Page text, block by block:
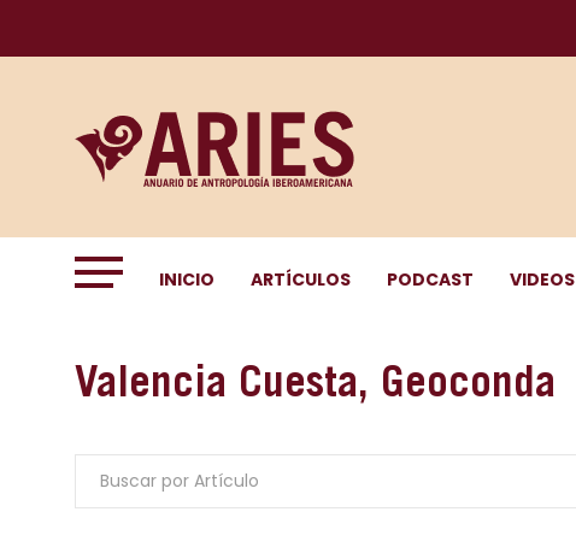
INICIO ARTÍCULOS PODCAST VIDEOS
Valencia Cuesta, Geoconda